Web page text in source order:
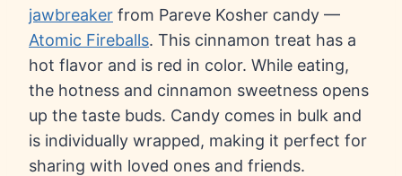
jawbreaker from Pareve Kosher candy —
Atomic Fireballs. This cinnamon treat has a
hot flavor and is red in color. While eating,
the hotness and cinnamon sweetness opens
up the taste buds. Candy comes in bulk and
is individually wrapped, making it perfect for
sharing with loved ones and friends.